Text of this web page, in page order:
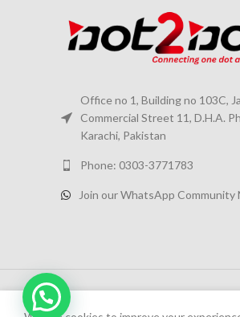
Office no 1, Building no 103C,
Commercial Street 11, D.H.A.
Karachi, Pakistan
Phone: 0303-3771783
Join our WhatsApp Community
We have launched Dot2Dot Soft